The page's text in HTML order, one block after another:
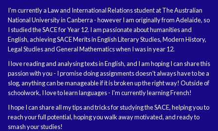
I'm currently a Law and International Relations student at The Australian
National University in Canberra - however I am originally from Adelaide, so
I studied the SACE for Year 12. I am passionate about humanities and
English, achieving SACE Merits in English Literary Studies, Modern History,
Legal Studies and General Mathematics when I was in year 12.
I love reading and analysing texts in English, and I am hoping I can share this
passion with you - I promise doing assignments doesn't always have to be a
slog, anything can be manageable if it is broken up the right way! Outside of
schoolwork, I love to learn languages - I'm currently learning French!
I hope I can share all my tips and tricks for studying the SACE, helping you to
reach your full potential, hoping you walk away motivated, and ready to
smash your studies!